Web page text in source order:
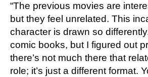
“The previous movies are
but they feel unrelated. This
character is drawn so
comic books, but I figured out
there’s not much there that
role; it’s just a different format.